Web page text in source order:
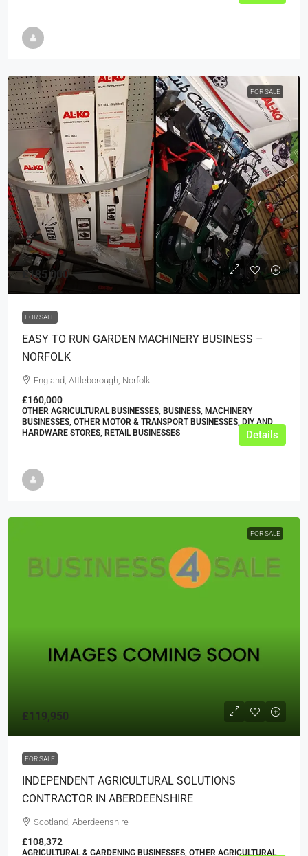
FOR SALE
£185,000
FOR SALE
EASY TO RUN GARDEN MACHINERY BUSINESS –
NORFOLK
England, Attleborough, Norfolk
£160,000
OTHER AGRICULTURAL BUSINESSES, BUSINESS, MACHINERY
BUSINESSES, OTHER MOTOR & TRANSPORT BUSINESSES, DIY AND
HARDWARE STORES, RETAIL BUSINESSES
Details
FOR SALE
£119,950
FOR SALE
INDEPENDENT AGRICULTURAL SOLUTIONS
CONTRACTOR IN ABERDEENSHIRE
Scotland, Aberdeenshire
£108,372
AGRICULTURAL & GARDENING BUSINESSES, OTHER AGRICULTURAL